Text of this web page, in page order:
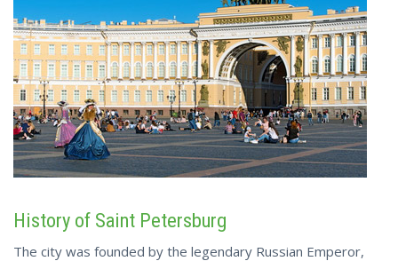
History of Saint Petersburg
The city was founded by the legendary Russian Emperor,